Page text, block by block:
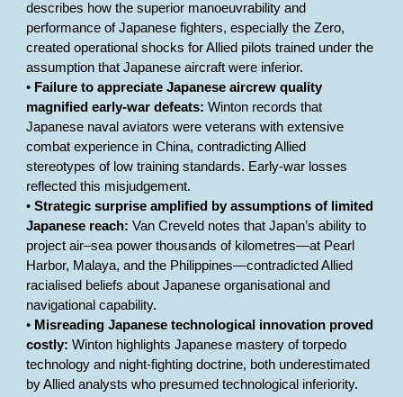
describes how the superior manoeuvrability and
performance of Japanese fighters, especially the Zero,
created operational shocks for Allied pilots trained under the
assumption that Japanese aircraft were inferior.
• Failure to appreciate Japanese aircrew quality
magnified early-war defeats: Winton records that
Japanese naval aviators were veterans with extensive
combat experience in China, contradicting Allied
stereotypes of low training standards. Early-war losses
reflected this misjudgement.
•Strategic surprise amplified by assumptions of limited
Japanese reach: Van Creveld notes that Japan’s ability to
project air–sea power thousands of kilometres—at Pearl
Harbor, Malaya, and the Philippines—contradicted Allied
racialised beliefs about Japanese organisational and
navigational capability.
• Misreading Japanese technological innovation proved
costly: Winton highlights Japanese mastery of torpedo
technology and night-fighting doctrine, both underestimated
by Allied analysts who presumed technological inferiority.